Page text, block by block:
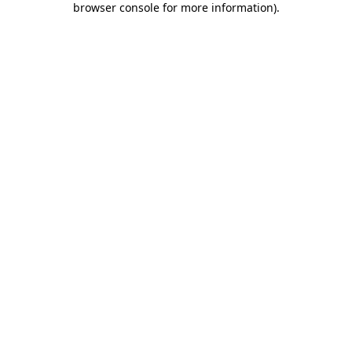
browser console for more information).